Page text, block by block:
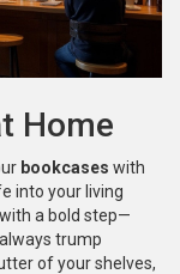
Home
bookcases with
into your living
a bold step—
trump
of your shelves,